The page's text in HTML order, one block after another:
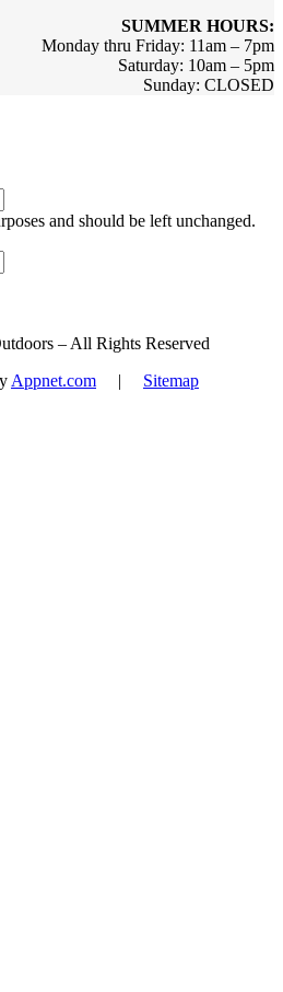
SUMMER HOURS:
Monday thru Friday: 11am – 7pm
Saturday: 10am – 5pm
Sunday: CLOSED
and should be left unchanged.
– All Rights Reserved
Appnet.com | Sitemap